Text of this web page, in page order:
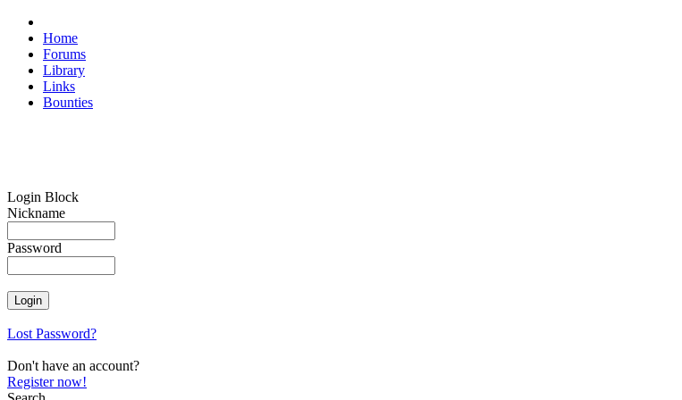
Home
Forums
Library
Links
Bounties
Login Block
Nickname
Password
Lost Password?
Don't have an account?
Register now!